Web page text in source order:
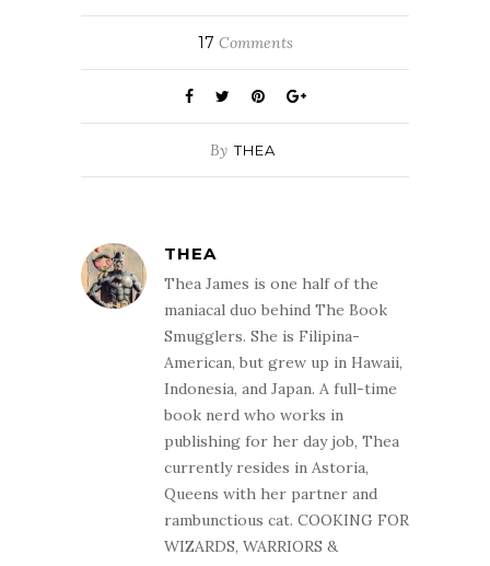
17 Comments
By THEA
THEA
Thea James is one half of the
maniacal duo behind The Book
Smugglers. She is Filipina-
American, but grew up in Hawaii,
Indonesia, and Japan. A full-time
book nerd who works in
publishing for her day job, Thea
currently resides in Astoria,
Queens with her partner and
rambunctious cat. COOKING FOR
WIZARDS, WARRIORS &